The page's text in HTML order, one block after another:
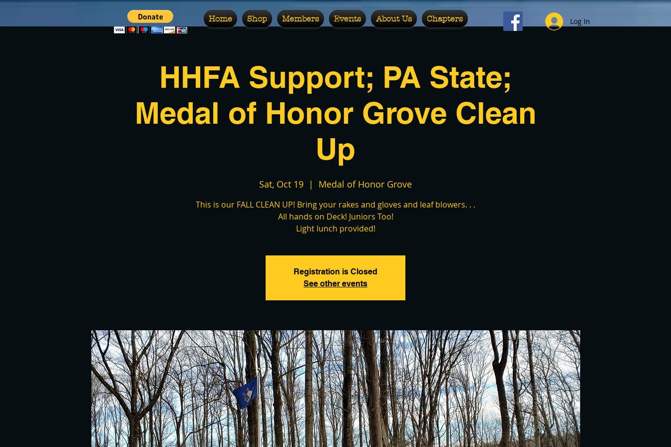
Home Shop Members Events About Us Chapters Log In
HHFA Support; PA State;
Medal of Honor Grove Clean
Up
Sat, Oct 19
  |
Medal of Honor Grove
This is our FALL CLEAN UP! Bring your rakes and gloves and leaf blowers. . .
All hands on Deck! Juniors Too!
Light lunch provided!
Registration is Closed
See other events